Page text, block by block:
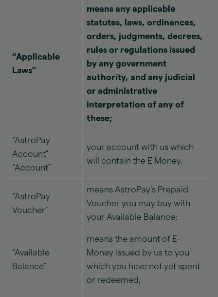
“Applicable
Laws”
means any applicable
statutes, laws, ordinances,
orders, judgments, decrees,
rules or regulations issued
by any government
authority, and any judicial
or administrative
interpretation of any of
these;
“AstroPay
Account”
“Account”
your account with us which
will contain the E Money.
“AstroPay
Voucher”
means AstroPay’s Prepaid
Voucher you may buy with
your Available Balance;
“Available
Balance”
means the amount of E-
Money issued by us to you
which you have not yet spent
or redeemed;